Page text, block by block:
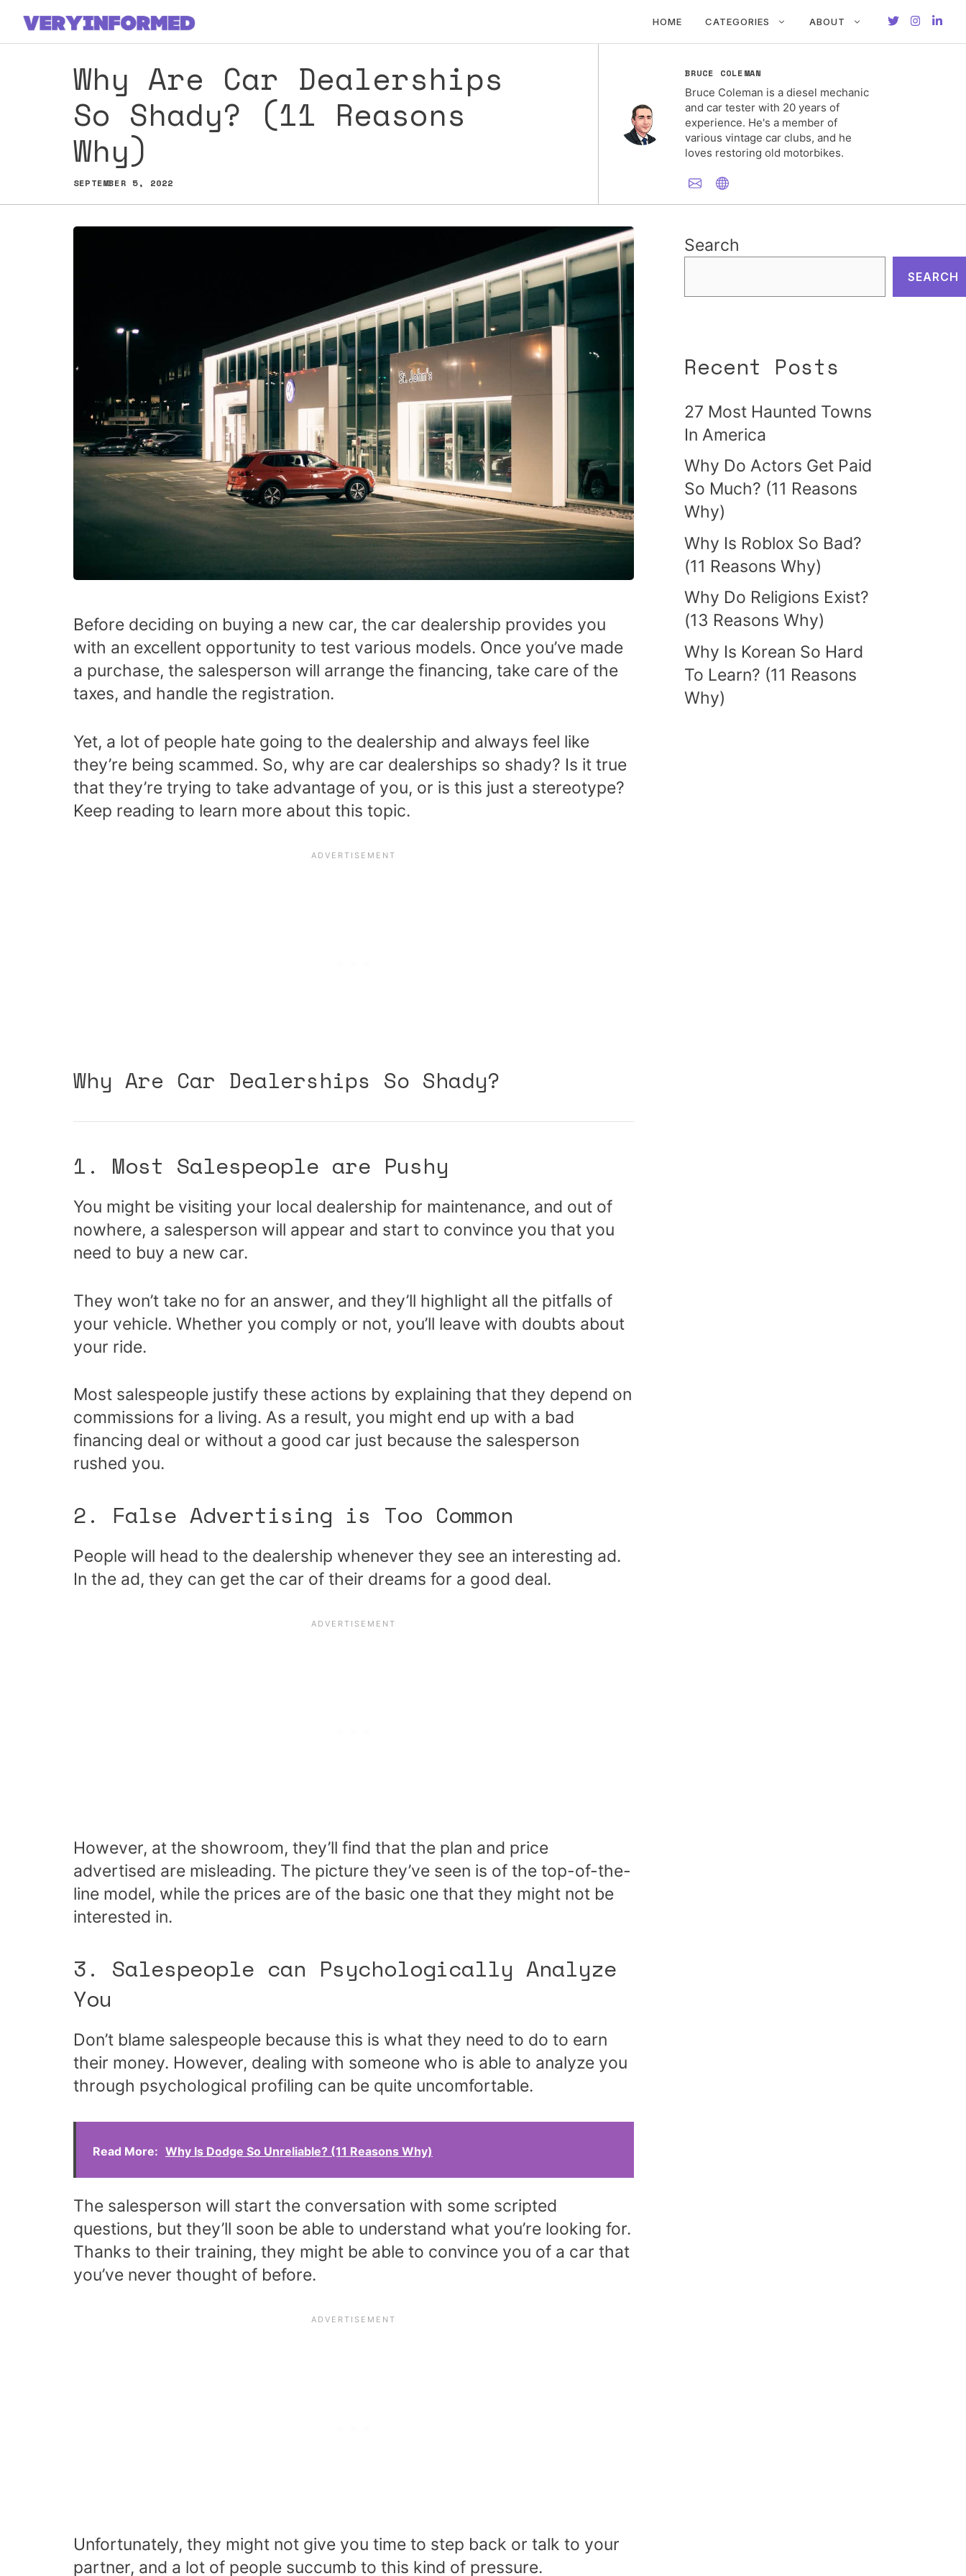
Skip
HOME CATEGORIES ABOUT
Why Are Car Dealerships
So Shady? (11 Reasons
Why)
SEPTEMBER 5, 2022
BRUCE COLEMAN
Bruce Coleman is a diesel mechanic
and car tester with 20 years of
experience. He's a member of
various vintage car clubs, and he
loves restoring old motorbikes.
Before deciding on buying a new car, the car dealership provides you
with an excellent opportunity to test various models. Once you’ve made
a purchase, the salesperson will arrange the financing, take care of the
taxes, and handle the registration.
Yet, a lot of people hate going to the dealership and always feel like
they’re being scammed. So, why are car dealerships so shady? Is it true
that they’re trying to take advantage of you, or is this just a stereotype?
Keep reading to learn more about this topic.
Why Are Car Dealerships So Shady?
1. Most Salespeople are Pushy
You might be visiting your local dealership for maintenance, and out of
nowhere, a salesperson will appear and start to convince you that you
need to buy a new car.
They won’t take no for an answer, and they’ll highlight all the pitfalls of
your vehicle. Whether you comply or not, you’ll leave with doubts about
your ride.
Most salespeople justify these actions by explaining that they depend on
commissions for a living. As a result, you might end up with a bad
financing deal or without a good car just because the salesperson
rushed you.
2. False Advertising is Too Common
People will head to the dealership whenever they see an interesting ad.
In the ad, they can get the car of their dreams for a good deal.
However, at the showroom, they’ll find that the plan and price
advertised are misleading. The picture they’ve seen is of the top-of-the-
line model, while the prices are of the basic one that they might not be
interested in.
3. Salespeople can Psychologically Analyze
You
Don’t blame salespeople because this is what they need to do to earn
their money. However, dealing with someone who is able to analyze you
through psychological profiling can be quite uncomfortable.
Read More: Why Is Dodge So Unreliable? (11 Reasons Why)
The salesperson will start the conversation with some scripted
questions, but they’ll soon be able to understand what you’re looking for.
Thanks to their training, they might be able to convince you of a car that
you’ve never thought of before.
Unfortunately, they might not give you time to step back or talk to your
partner, and a lot of people succumb to this kind of pressure.
Search
SEARCH
Recent Posts
27 Most Haunted Towns
In America
Why Do Actors Get Paid
So Much? (11 Reasons
Why)
Why Is Roblox So Bad?
(11 Reasons Why)
Why Do Religions Exist?
(13 Reasons Why)
Why Is Korean So Hard
To Learn? (11 Reasons
Why)